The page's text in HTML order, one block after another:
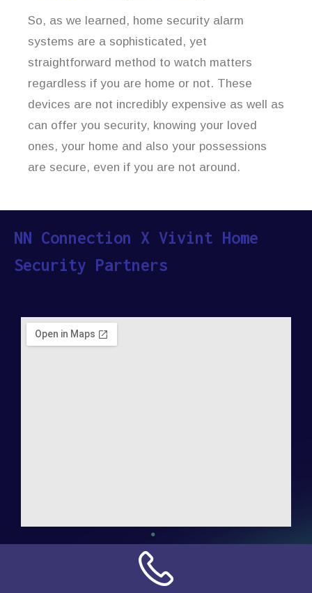
So, as we learned, home security alarm
systems are a sophisticated, yet
straightforward method to watch matters
regardless if you are home or not. These
devices are not incredibly expensive as well as
can offer you security, knowing your loved
ones, your home and also your possessions
are secure, even if you are not around.
NN Connection X Vivint Home
Security Partners